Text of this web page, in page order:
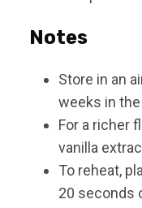
Notes
Store in an
weeks in
For a richer
vanilla
To reheat,
20 seconds